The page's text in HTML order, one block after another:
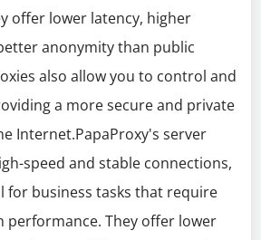
offer lower latency, higher
anonymity than public
also allow you to control and
a more secure and private
Internet.PapaProxy's server
speed and stable connections,
for business tasks that require
performance. They offer lower